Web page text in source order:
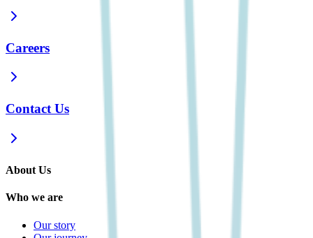
Careers
Contact Us
About Us
Who we are
Our story